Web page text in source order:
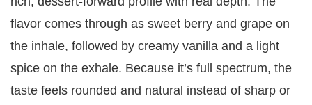
flavor comes through as sweet berry and grape on
the inhale, followed by creamy vanilla and a light
spice on the exhale. Because it’s full spectrum, the
taste feels rounded and natural instead of sharp or